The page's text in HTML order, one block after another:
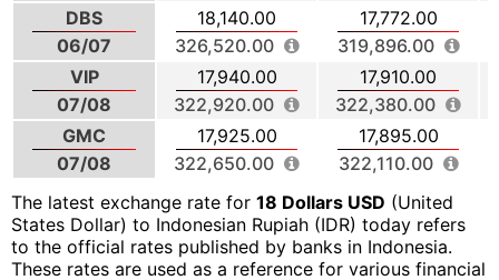
DBS
06/07
18,140.00
326,520.00
17,772.00
319,896.00
VIP
07/08
17,940.00
322,920.00
17,910.00
322,380.00
GMC
07/08
17,925.00
322,650.00
17,895.00
322,110.00
The latest exchange rate for 18 Dollars USD (United
States Dollar) to Indonesian Rupiah (IDR) today refers
to the official rates published by banks in Indonesia.
These rates are used as a reference for various financial